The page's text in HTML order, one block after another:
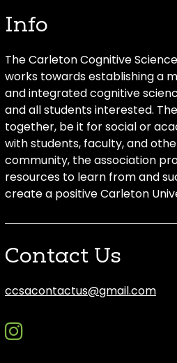
Info
The Carleton Cognitive
works towards establishing a
and integrated cognitive
and all students interested.
together, be it for social or
with students, faculty, and
community, the association
resources to learn from and
create a positive Carleton
Contact Us
ccsacontactus@gmail.com